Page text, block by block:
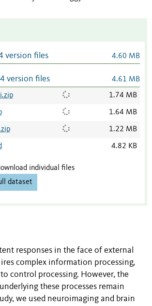
version files 4.60 MB
version files 4.61 MB
1.74 MB
1.64 MB
1.22 MB
4.82 KB
individual files
dataset
responses in the face of external
complex information processing,
control processing. However, the
these processes remain
we used neuroimaging and brain